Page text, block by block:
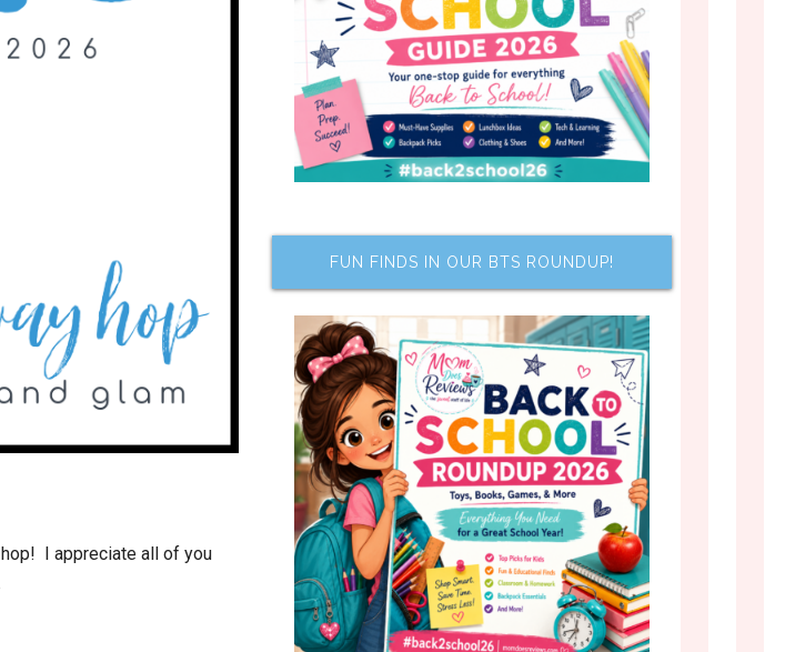
I appreciate all of you
FUN FINDS IN OUR BTS ROUNDUP!